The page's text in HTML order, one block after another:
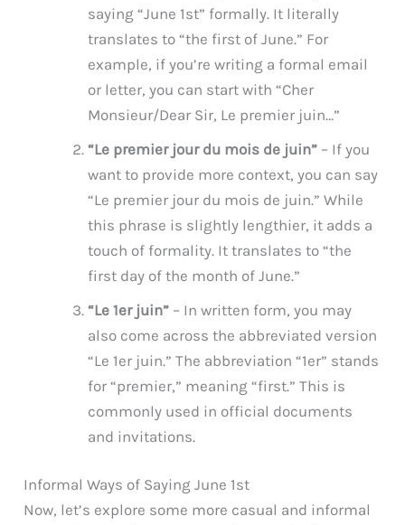
saying “June 1st” formally. It literally
translates to “the first of June.” For
example, if you’re writing a formal email
or letter, you can start with “Cher
Monsieur/Dear Sir, Le premier juin…”
“Le premier jour du mois de juin” – If you
want to provide more context, you can say
“Le premier jour du mois de juin.” While
this phrase is slightly lengthier, it adds a
touch of formality. It translates to “the
first day of the month of June.”
“Le 1er juin” – In written form, you may
also come across the abbreviated version
“Le 1er juin.” The abbreviation “1er” stands
for “premier,” meaning “first.” This is
commonly used in official documents
and invitations.
Informal Ways of Saying June 1st
Now, let’s explore some more casual and informal